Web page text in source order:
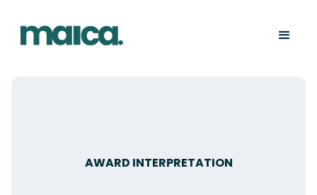
AWARD INTERPRETATION